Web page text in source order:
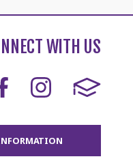
WITH US